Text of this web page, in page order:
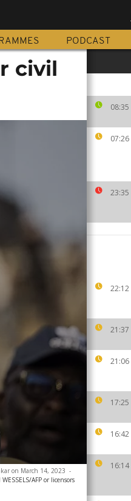
PODCAST
08:35
07:26
23:35
22:12
21:37
21:06
17:25
16:42
16:14
civil
on March 14, 2023 -
WESSELS/AFP or licensors